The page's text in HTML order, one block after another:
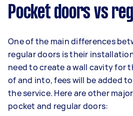
Pocket doors vs
One of the main differences
regular doors is their
need to create a wall cavity for
of and into, fees will be added
the service. Here are other
pocket and regular doors: